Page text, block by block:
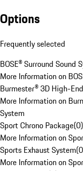
Options
Frequently selected
BOSE® Surround Sound
More Information on
Burmester® 3D High-
More Information on
System
Sport Chrono Package(0)
More Information on
Sports Exhaust System(0
More Information on